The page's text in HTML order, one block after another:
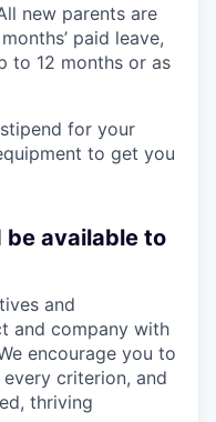
new parents are
paid leave,
to 12 months or as
for your
to get you
be available to
and
and company with
encourage you to
criterion, and
thriving